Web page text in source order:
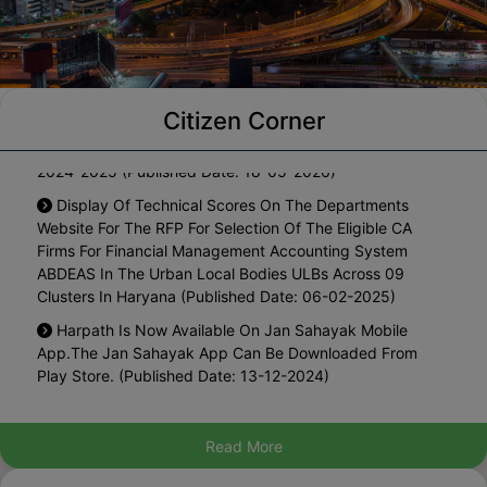
Citizen Corner
Notification For One Time Waiver Of Interest On The
Website For The RFP For Selection Of The Eligible CA
Firms For Financial Management Accounting System
ABDEAS In The Urban Local Bodies ULBs Across 09
Clusters In Haryana (Published Date: 06-02-2025)
App.The Jan Sahayak App Can Be Downloaded From
Play Store. (Published Date: 13-12-2024)
2024)
Hosting The Draft Policy For Regularization Of Existing
Read More